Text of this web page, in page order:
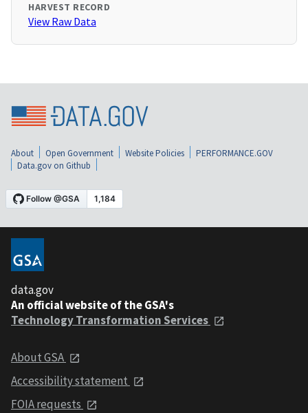
HARVEST RECORD
View Raw Data
About Open Government Website Policies
PERFORMANCE.GOV
Data.gov on Github
data.gov
An official website of the GSA's
Technology Transformation Services
About GSA
Accessibility statement
FOIA requests